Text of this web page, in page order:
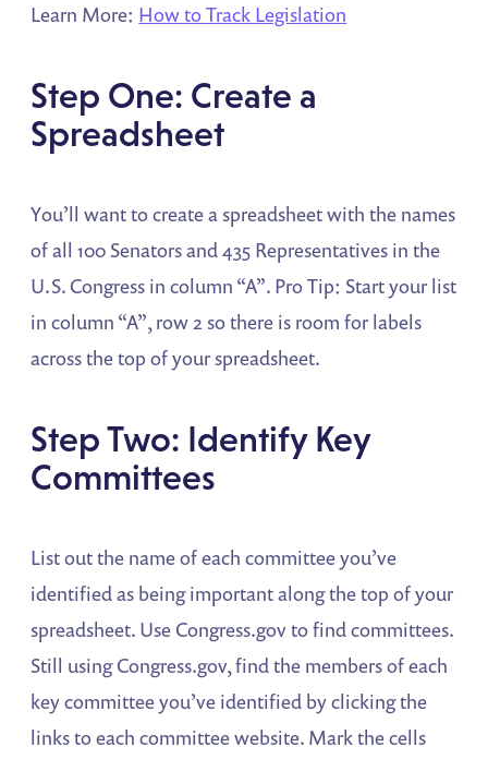
Learn More: How to Track Legislation
Step One: Create a
Spreadsheet
You’ll want to create a spreadsheet with the names
of all 100 Senators and 435 Representatives in the
U.S. Congress in column “A”. Pro Tip: Start your list
in column “A”, row 2 so there is room for labels
across the top of your spreadsheet.
Step Two: Identify Key
Committees
List out the name of each committee you’ve
identified as being important along the top of your
spreadsheet. Use Congress.gov to find committees.
Still using Congress.gov, find the members of each
key committee you’ve identified by clicking the
links to each committee website. Mark the cells